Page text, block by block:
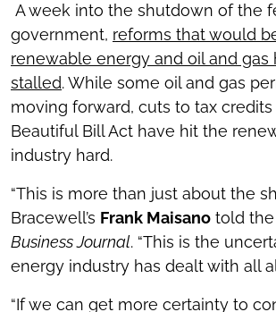
A week into the shutdown of the
government, reforms that would
renewable energy and oil and gas
stalled. While some oil and gas
moving forward, cuts to tax
Beautiful Bill Act have hit the
industry hard.
“This is more than just about the
Bracewell’s Frank Maisano told the
Business Journal. “This is the
energy industry has dealt with all
“If we can get more certainty to